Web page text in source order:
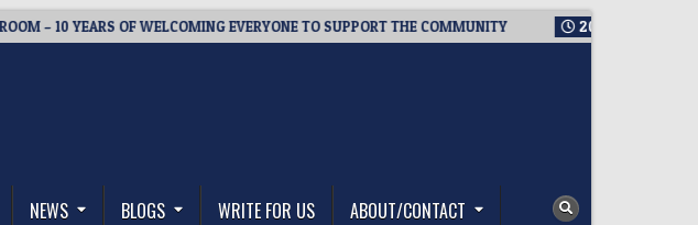
YEARS OF WELCOMING EVERYONE TO SUPPORT THE COMMUNITY 2026-08-03
NEWS BLOGS WRITE FOR US ABOUT/CONTACT